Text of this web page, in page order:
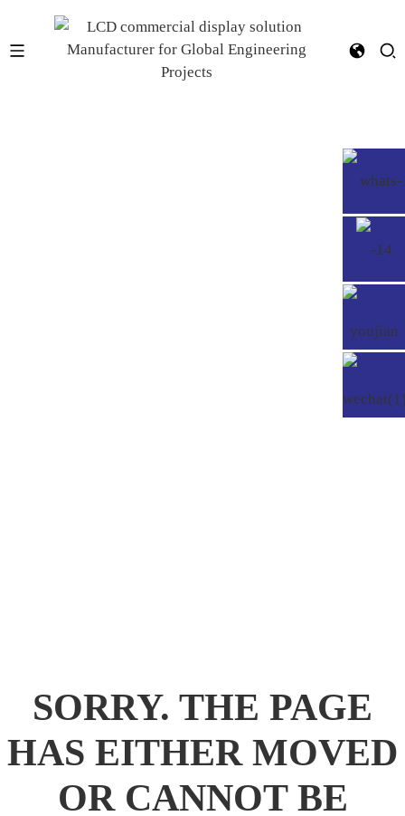
SORRY. THE PAGE
HAS EITHER MOVED
OR CANNOT BE